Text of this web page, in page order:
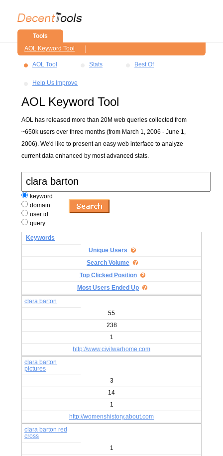
Tools
AOL Keyword Tool
AOL Tool Stats Best Of
Help Us Improve
AOL Keyword Tool
AOL has released more than 20M web queries collected from
~650k users over three months (from March 1, 2006 - June 1,
2006). We'd like to present an easy web interface to analyze
current data enhanced by most advanced stats.
keyword
domain
user id
query
Keywords
Unique Users
Search Volume
Top Clicked Position
Most Users Ended Up
clara barton
55
238
1
http://www.civilwarhome.com
clara barton
pictures
3
14
1
http://womenshistory.about.com
clara barton red
cross
1